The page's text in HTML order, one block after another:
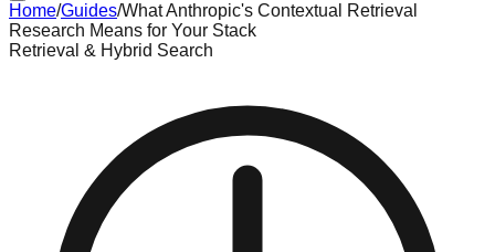
Home/Guides/What Anthropic's Contextual Retrieval
Research Means for Your Stack
Retrieval & Hybrid Search